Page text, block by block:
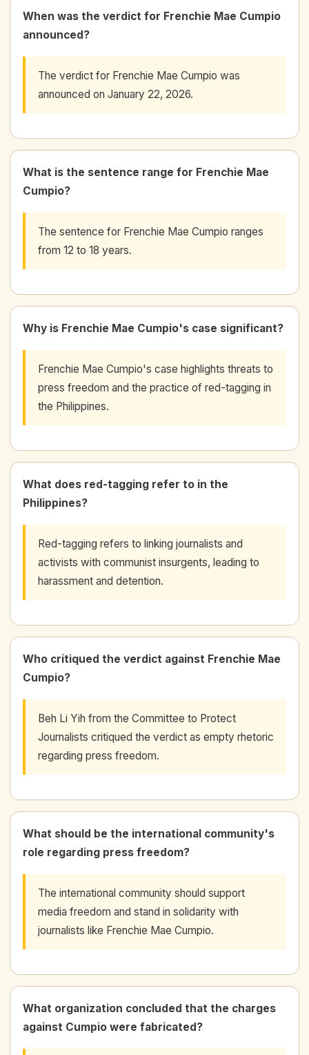
When was the verdict for Frenchie Mae Cumpio
announced?
The verdict for Frenchie Mae Cumpio was
announced on January 22, 2026.
What is the sentence range for Frenchie Mae
Cumpio?
The sentence for Frenchie Mae Cumpio ranges
from 12 to 18 years.
Why is Frenchie Mae Cumpio's case significant?
Frenchie Mae Cumpio's case highlights threats to
press freedom and the practice of red-tagging in
the Philippines.
What does red-tagging refer to in the
Philippines?
Red-tagging refers to linking journalists and
activists with communist insurgents, leading to
harassment and detention.
Who critiqued the verdict against Frenchie Mae
Cumpio?
Beh Li Yih from the Committee to Protect
Journalists critiqued the verdict as empty rhetoric
regarding press freedom.
What should be the international community's
role regarding press freedom?
The international community should support
media freedom and stand in solidarity with
journalists like Frenchie Mae Cumpio.
What organization concluded that the charges
against Cumpio were fabricated?